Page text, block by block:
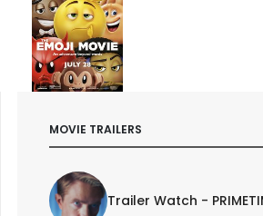
MOVIE TRAILERS
Trailer Watch -